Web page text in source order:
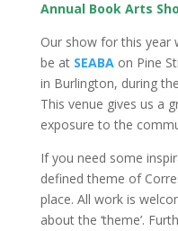
Annual Book Arts
Our show for this year
be at SEABAon Pine
in Burlington, during
This venue gives us a
exposure to the
If you need some
defined theme of
place. All work is
about the ‘theme’.